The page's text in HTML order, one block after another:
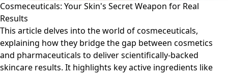
Cosmeceuticals: Your Skin's Secret Weapon for Real
Results
This article delves into the world of cosmeceuticals,
explaining how they bridge the gap between cosmetics
and pharmaceuticals to deliver scientifically-backed
skincare results. It highlights key active ingredients like